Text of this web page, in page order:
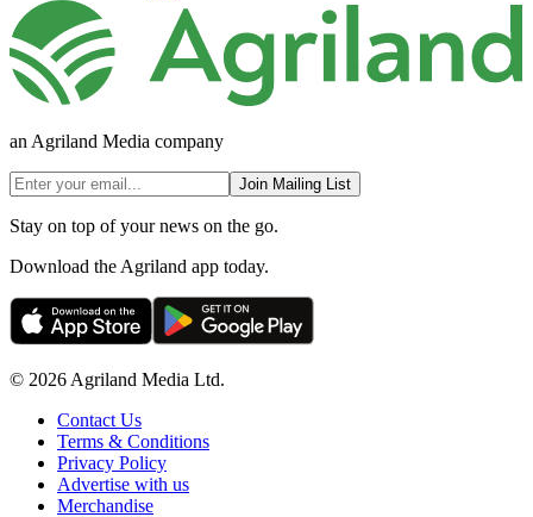
an Agriland Media company
Join Mailing List
Stay on top of your news on the go.
Download the Agriland app today.
© 2026 Agriland Media Ltd.
Contact Us
Terms & Conditions
Privacy Policy
Advertise with us
Merchandise